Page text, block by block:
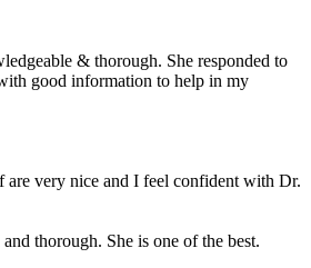
& thorough. She responded to
good information to help in my
are very nice and I feel confident with Dr.
thorough. She is one of the best.